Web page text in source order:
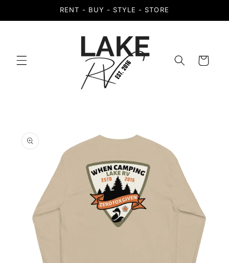
RENT - BUY - STYLE - STORE
Cart
product
information